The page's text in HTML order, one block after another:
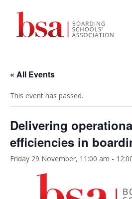
« All Events
This event has passed.
Delivering
efficiencies in
Friday 29 November, 11:00 am -